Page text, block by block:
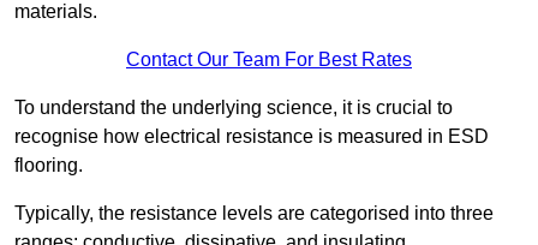
materials.
Contact Our Team For Best Rates
To understand the underlying science, it is crucial to
recognise how electrical resistance is measured in ESD
flooring.
Typically, the resistance levels are categorised into three